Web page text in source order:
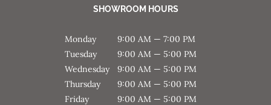
SHOWROOM HOURS
Monday
9:00 AM — 7:00 PM
Tuesday
9:00 AM — 5:00 PM
Wednesday
9:00 AM — 5:00 PM
Thursday
9:00 AM — 5:00 PM
Friday
9:00 AM — 5:00 PM